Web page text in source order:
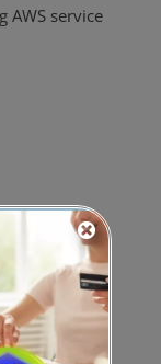
AWS service